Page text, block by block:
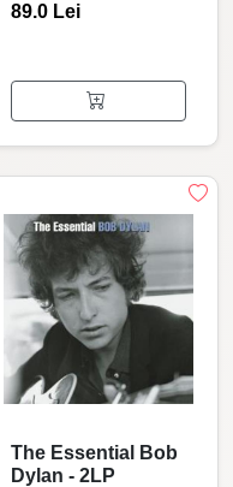
89.0 Lei
The Essential Bob
Dylan - 2LP